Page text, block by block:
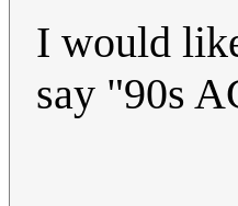
I would
say "90s